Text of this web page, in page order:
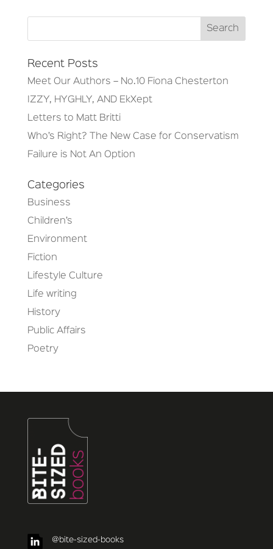
Recent Posts
Meet Our Authors – No.10 Fiona Chesterton
IZZY, HYGHLY, AND EkXept
Letters to Matt Britti
Who’s Right? The New Case for Conservatism
Failure is Not An Option
Categories
Business
Children’s
Environment
Fiction
Lifestyle Culture
Life writing
History
Public Affairs
Poetry
@bite-sized-books